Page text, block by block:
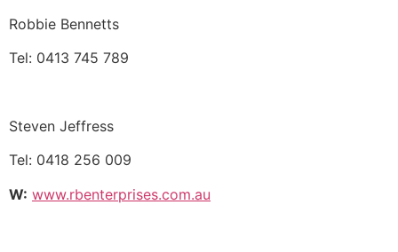
Robbie Bennetts
Tel: 0413 745 789
Steven Jeffress
Tel: 0418 256 009
W: www.rbenterprises.com.au